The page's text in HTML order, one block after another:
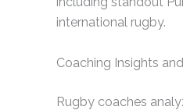
international rugby.
Coaching Insights
Rugby coaches